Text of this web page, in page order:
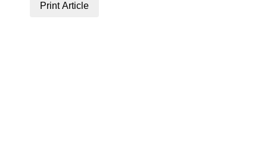
Print Article